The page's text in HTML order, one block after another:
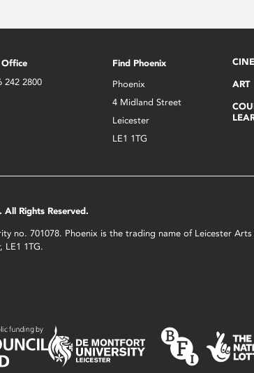
Office
242 2800
Find Phoenix
Phoenix
4 Midland Street
Leicester
LE1 1TG
ART
Rights Reserved.
no. 701078. Phoenix is the trading name of Leicester
LE1 1TG.